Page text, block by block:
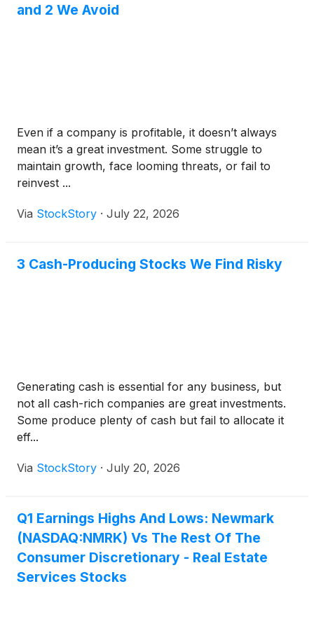
and 2 We Avoid
Even if a company is profitable, it doesn’t always
mean it’s a great investment. Some struggle to
maintain growth, face looming threats, or fail to
reinvest ...
Via StockStory · July 22, 2026
3 Cash-Producing Stocks We Find Risky
Generating cash is essential for any business, but
not all cash-rich companies are great investments.
Some produce plenty of cash but fail to allocate it
eff...
Via StockStory · July 20, 2026
Q1 Earnings Highs And Lows: Newmark
(NASDAQ:NMRK) Vs The Rest Of The
Consumer Discretionary - Real Estate
Services Stocks